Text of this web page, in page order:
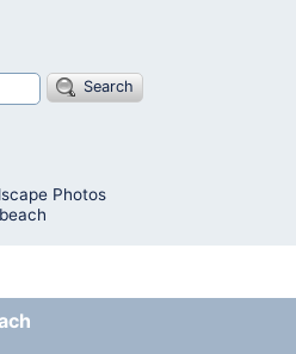
Search
Photos